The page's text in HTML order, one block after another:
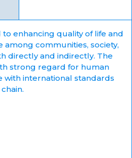
enhancing quality of life and
among communities, society,
directly and indirectly. The
strong regard for human
with international standards